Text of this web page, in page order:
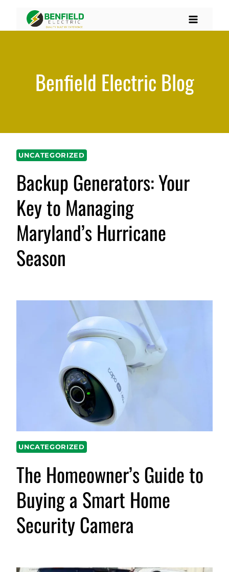
content
Benfield Electric Blog
UNCATEGORIZED
Backup Generators: Your
Key to Managing
Maryland’s Hurricane
Season
UNCATEGORIZED
The Homeowner’s Guide to
Buying a Smart Home
Security Camera